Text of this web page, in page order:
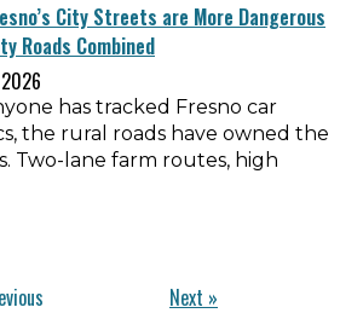
City Streets are More Dangerous
Roads Combined
has tracked Fresno car
the rural roads have owned the
Two-lane farm routes, high
Next »